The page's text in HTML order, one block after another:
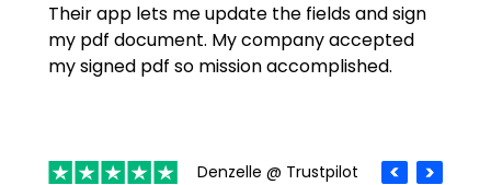
Their app lets me update the fields and sign
my pdf document. My company accepted
my signed pdf so mission accomplished.
Denzelle @ Trustpilot